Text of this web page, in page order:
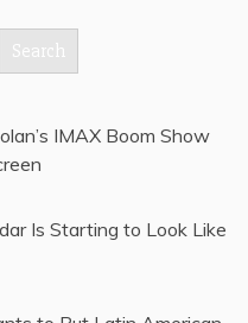
Search
IMAX Boom Show
Is Starting to Look Like